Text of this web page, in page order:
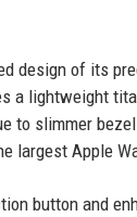
design of its
a lightweight
to slimmer
largest Apple
button and